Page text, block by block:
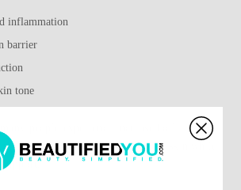
inflammation
barrier
tone
people experience increased oil
Niacinamide helps balance the skin while